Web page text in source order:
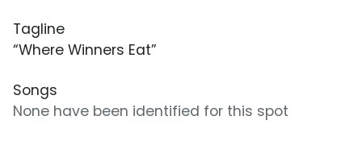
Tagline
“Where Winners Eat”
Songs
None have been identified for this spot